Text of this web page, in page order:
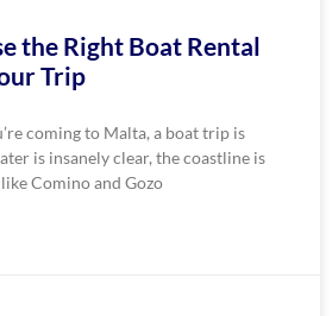
the Right Boat Rental
Trip
coming to Malta, a boat trip is
is insanely clear, the coastline is
Comino and Gozo